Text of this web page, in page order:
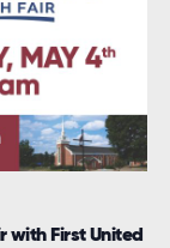
with First United